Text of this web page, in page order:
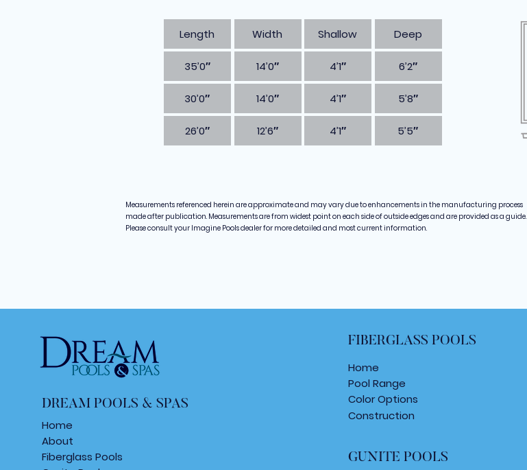
Length
35’0″
30’0″
26’0″
Width
14’0″
14’0″
12’6″
Shallow
4’1″
4’1″
4’1″
Deep
6’2″
5’8″
5’5″
Measurements referenced herein are approximate and may vary due to enhancements in the manufacturing process
made after publication. Measurements are from widest point on each side of outside edges and are provided as a guide.
Please consult your Imagine Pools dealer for more detailed and most current information.
DREAM POOLS & SPAS
Home
About
Fiberglass Pools
FIBERGLASS POOLS
Home
Pool Range
Color Options
Construction
GUNITE POOLS